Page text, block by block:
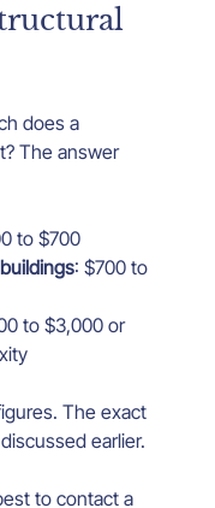
does a
The answer
to $700
: $700 to
to $3,000 or
The exact
earlier.
to contact a